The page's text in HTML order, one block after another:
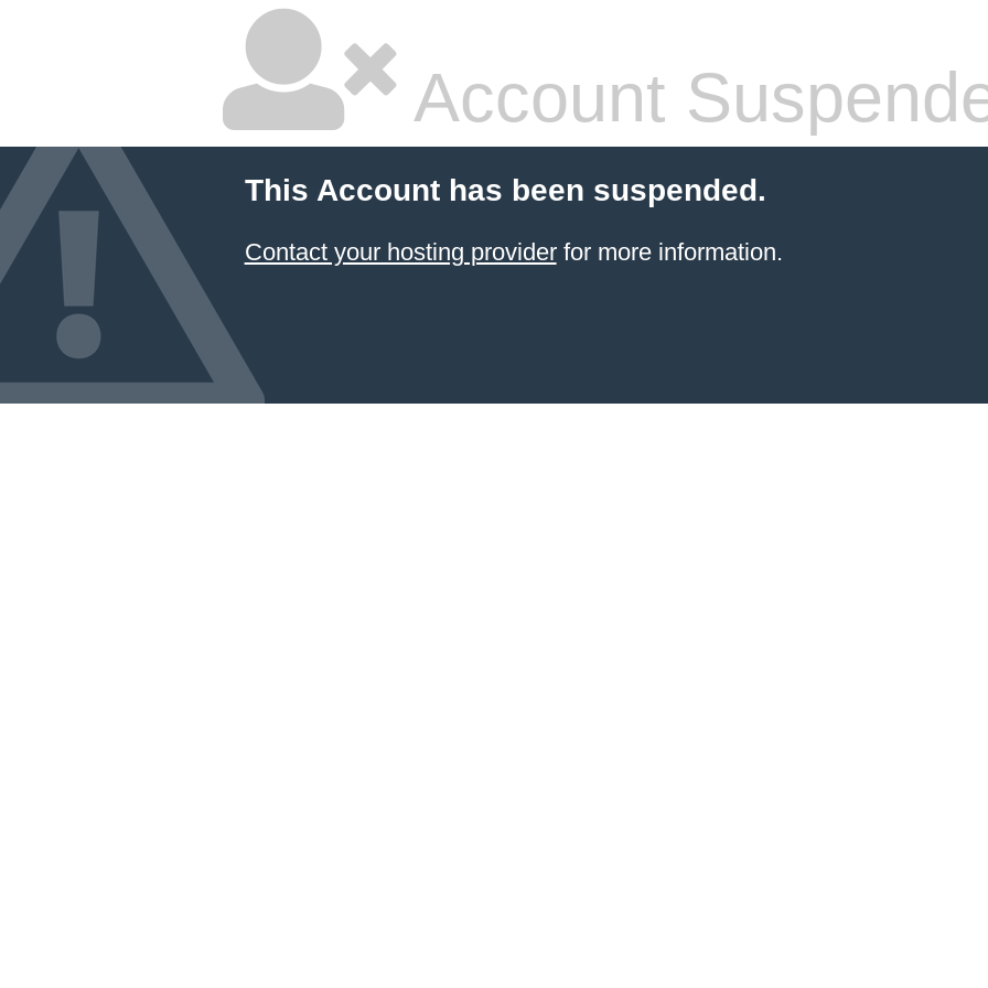
Account
This Account has been suspended.
Contact your hosting providerfor more information.